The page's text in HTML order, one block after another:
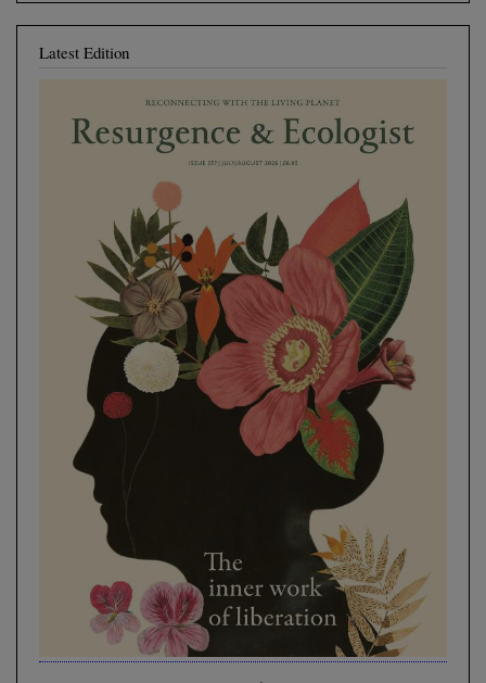
Latest Edition